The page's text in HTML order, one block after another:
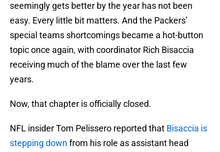
seemingly gets better by the year has not been
easy. Every little bit matters. And the Packers’
special teams shortcomings became a hot-button
topic once again, with coordinator Rich Bisaccia
receiving much of the blame over the last few
years.
Now, that chapter is officially closed.
NFL insider Tom Pelissero reported that Bisaccia is
stepping down from his role as assistant head